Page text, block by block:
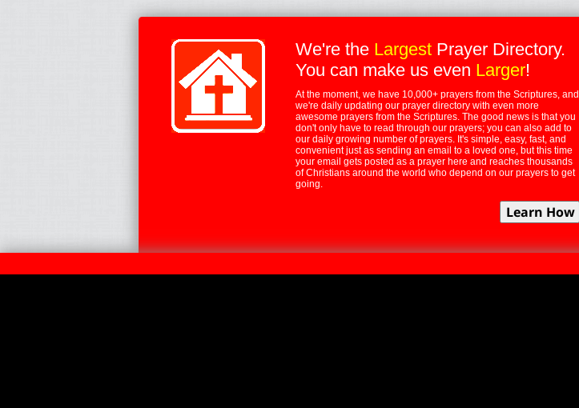
We're the Largest Prayer Directory.
You can make us even Larger!
At the moment, we have 10,000+ prayers from the Scriptures, and
we're daily updating our prayer directory with even more
awesome prayers from the Scriptures. The good news is that you
don't only have to read through our prayers; you can also add to
our daily growing number of prayers. It's simple, easy, fast, and
convenient just as sending an email to a loved one, but this time
your email gets posted as a prayer here and reaches thousands
of Christians around the world who depend on our prayers to get
going.